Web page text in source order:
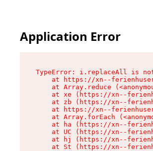
Application Error
TypeError: i.replaceAll is
at https://xn--
at Array.reduce
at xe (https://xn--
at zb (https://xn--
at https://xn--
at Array.forEach
at ha (https://xn--
at UC (https://xn--
at hj (https://xn--
at St (https://xn--